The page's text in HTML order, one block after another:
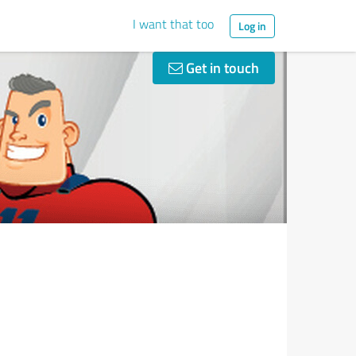
I want that too Log in
Get in touch